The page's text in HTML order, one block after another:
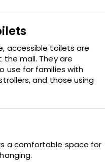
accessible toilets are
mall. They are
use for families with
and those using
a comfortable space for